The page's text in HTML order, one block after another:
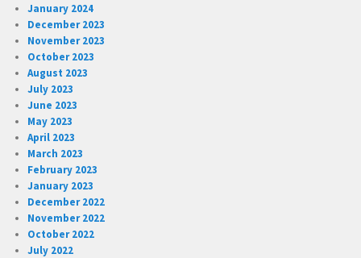
January 2024
December 2023
November 2023
October 2023
August 2023
July 2023
June 2023
May 2023
April 2023
March 2023
February 2023
January 2023
December 2022
November 2022
October 2022
July 2022